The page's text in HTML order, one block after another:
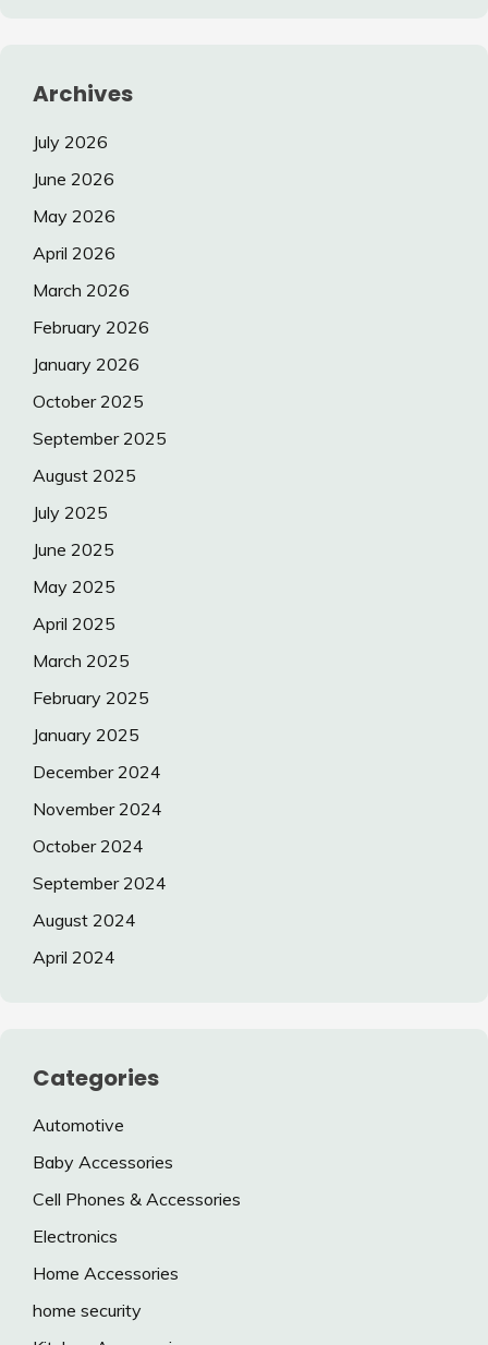
Archives
July 2026
June 2026
May 2026
April 2026
March 2026
February 2026
January 2026
October 2025
September 2025
August 2025
July 2025
June 2025
May 2025
April 2025
March 2025
February 2025
January 2025
December 2024
November 2024
October 2024
September 2024
August 2024
April 2024
Categories
Automotive
Baby Accessories
Cell Phones & Accessories
Electronics
Home Accessories
home security